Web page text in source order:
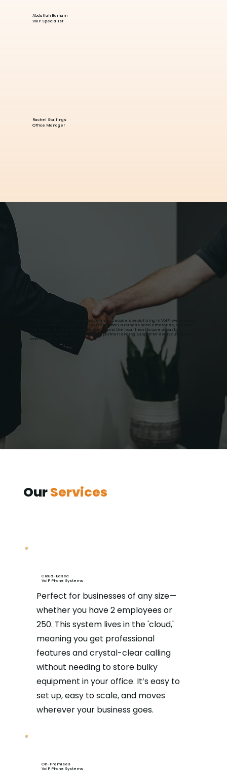
Abdullah Barham
VoIP Specialist
Rachel Stallings
Office Manager
With over 20 years of IT expertise and a decade specializing in VoIP, we’ve seen
—and solved—it all. Whether you're a small business or an enterprise, we have
the technical depth to handle the job and the local heart to care about the
details. We're your dedicated local partner lending support for every question
and every milestone.
OurServices
Cloud-Based
VoIP Phone Systems
Perfect for businesses of any size—
whether you have 2 employees or
250. This system lives in the 'cloud,'
meaning you get professional
features and crystal-clear calling
without needing to store bulky
equipment in your office. It’s easy to
set up, easy to scale, and moves
wherever your business goes.
On-Premises
VoIP Phone Systems